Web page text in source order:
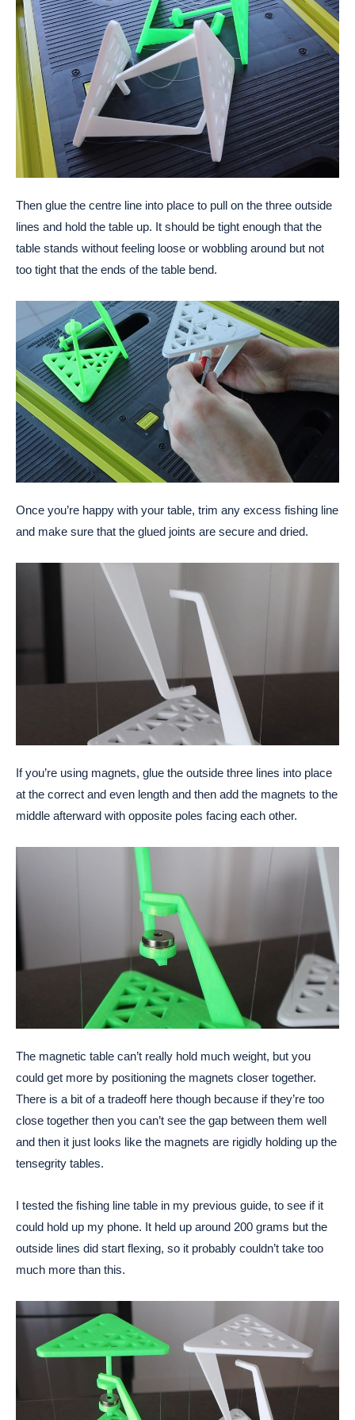
Then glue the centre line into place to pull on the three outside
lines and hold the table up. It should be tight enough that the
table stands without feeling loose or wobbling around but not
too tight that the ends of the table bend.
Once you’re happy with your table, trim any excess fishing line
and make sure that the glued joints are secure and dried.
If you’re using magnets, glue the outside three lines into place
at the correct and even length and then add the magnets to the
middle afterward with opposite poles facing each other.
The magnetic table can’t really hold much weight, but you
could get more by positioning the magnets closer together.
There is a bit of a tradeoff here though because if they’re too
close together then you can’t see the gap between them well
and then it just looks like the magnets are rigidly holding up the
tensegrity tables.
I tested the fishing line table in my previous guide, to see if it
could hold up my phone. It held up around 200 grams but the
outside lines did start flexing, so it probably couldn’t take too
much more than this.